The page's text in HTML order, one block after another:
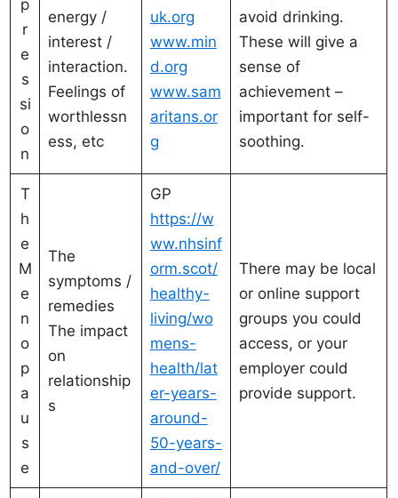
p
r
e
s
si
o
n
energy /
interest /
interaction.
Feelings of
worthlessn
ess, etc
uk.org
www.min
d.org
www.sam
aritans.or
g
avoid drinking.
These will give a
sense of
achievement –
important for self-
soothing.
T
h
e
M
e
n
o
p
a
u
s
e
The
symptoms /
remedies
The impact
on
relationship
s
GP
https://w
ww.nhsinf
orm.scot/
healthy-
living/wo
mens-
health/lat
er-years-
around-
50-years-
and-over/
There may be local
or online support
groups you could
access, or your
employer could
provide support.